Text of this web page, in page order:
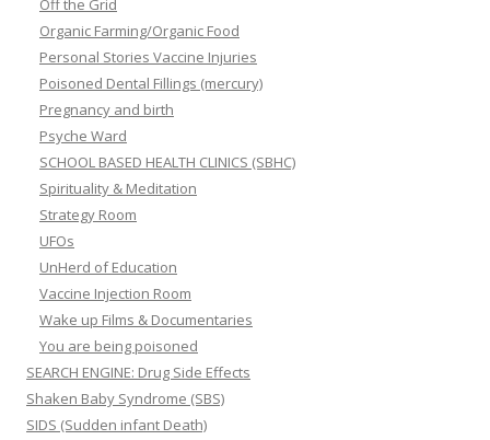
Off the Grid
Organic Farming/Organic Food
Personal Stories Vaccine Injuries
Poisoned Dental Fillings (mercury)
Pregnancy and birth
Psyche Ward
SCHOOL BASED HEALTH CLINICS (SBHC)
Spirituality & Meditation
Strategy Room
UFOs
UnHerd of Education
Vaccine Injection Room
Wake up Films & Documentaries
You are being poisoned
SEARCH ENGINE: Drug Side Effects
Shaken Baby Syndrome (SBS)
SIDS (Sudden infant Death)